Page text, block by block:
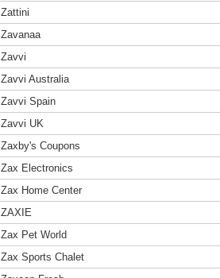
Zattini
Zavanaa
Zavvi
Zavvi Australia
Zavvi Spain
Zavvi UK
Zaxby's Coupons
Zax Electronics
Zax Home Center
ZAXIE
Zax Pet World
Zax Sports Chalet